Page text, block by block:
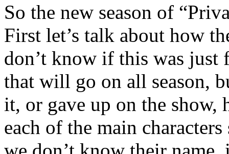
So the new season of
First let’s talk about how
don’t know if this was
that will go on all season,
it, or gave up on the show,
each of the main